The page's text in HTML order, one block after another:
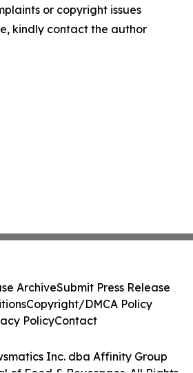
or copyright issues
kindly contact the author
Inc. dba Affinity Group
ArchiveSubmit Press Release
Copyright/DMCA Policy
PolicyContact